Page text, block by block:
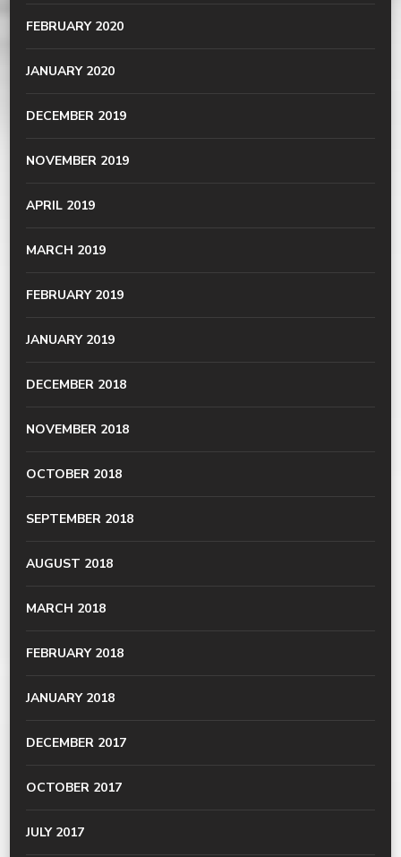
FEBRUARY 2020
JANUARY 2020
DECEMBER 2019
NOVEMBER 2019
APRIL 2019
MARCH 2019
FEBRUARY 2019
JANUARY 2019
DECEMBER 2018
NOVEMBER 2018
OCTOBER 2018
SEPTEMBER 2018
AUGUST 2018
MARCH 2018
FEBRUARY 2018
JANUARY 2018
DECEMBER 2017
OCTOBER 2017
JULY 2017